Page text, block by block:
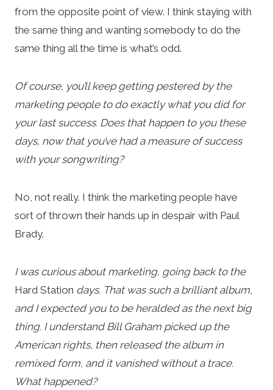
from the opposite point of view. I think staying with
the same thing and wanting somebody to do the
same thing all the time is what’s odd.
Of course, you’ll keep getting pestered by the
marketing people to do exactly what you did for
your last success. Does that happen to you these
days, now that you’ve had a measure of success
with your songwriting?
No, not really. I think the marketing people have
sort of thrown their hands up in despair with Paul
Brady.
I was curious about marketing, going back to the
Hard Station days. That was such a brilliant album,
and I expected you to be heralded as the next big
thing. I understand Bill Graham picked up the
American rights, then released the album in
remixed form, and it vanished without a trace.
What happened?